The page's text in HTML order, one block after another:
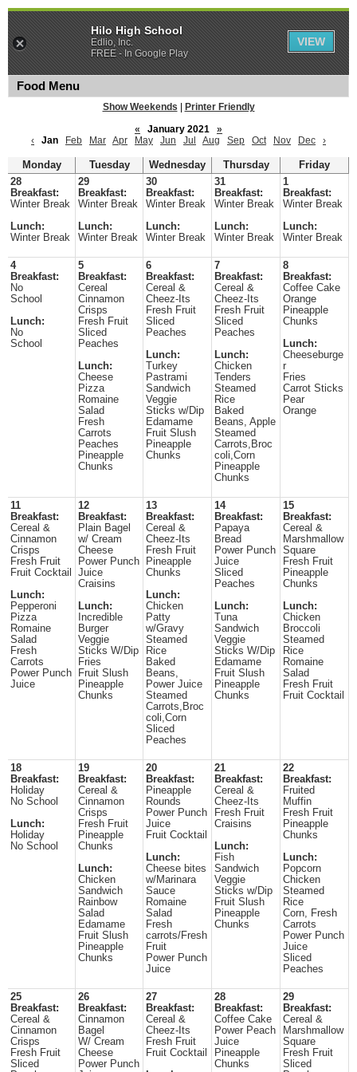
Food Menu
Show Weekends
Printer Friendly
«
January 2021
»
‹
Jan Feb Mar Apr May Jun Jul Aug Sep Oct Nov Dec ›
Monday Tuesday Wednesday Thursday
Friday
28
Breakfast:
Winter Break
Lunch:
Winter Break
29
Breakfast:
Winter Break
Lunch:
Winter Break
30
Breakfast:
Winter Break
Lunch:
Winter Break
31
Breakfast:
Winter Break
Lunch:
Winter Break
1
Breakfast:
Winter Break
Lunch:
Winter Break
4
Breakfast:
No
School
Lunch:
No
School
5
Breakfast:
Cereal
Cinnamon
Crisps
Fresh Fruit
Sliced
Peaches
Lunch:
Cheese
Pizza
Romaine
Salad
Fresh
Carrots
Peaches
Pineapple
Chunks
6
Breakfast:
Cereal &
Cheez-Its
Fresh Fruit
Sliced
Peaches
Lunch:
Turkey
Pastrami
Sandwich
Veggie
Sticks w/Dip
Edamame
Fruit Slush
Pineapple
Chunks
7
Breakfast:
Cereal &
Cheez-Its
Fresh Fruit
Sliced
Peaches
Lunch:
Chicken
Tenders
Steamed
Rice
Baked
Beans, Apple
Steamed
Carrots,Broc
coli,Corn
Pineapple
Chunks
8
Breakfast:
Coffee Cake
Orange
Pineapple
Chunks
Lunch:
Cheeseburge
r
Fries
Carrot Sticks
Pear
Orange
11
Breakfast:
Cereal &
Cinnamon
Crisps
Fresh Fruit
Fruit Cocktail
Lunch:
Pepperoni
Pizza
Romaine
Salad
Fresh
Carrots
Power Punch
Juice
12
Breakfast:
Plain Bagel
w/ Cream
Cheese
Power Punch
Juice
Craisins
Lunch:
Incredible
Burger
Veggie
Sticks W/Dip
Fries
Fruit Slush
Pineapple
Chunks
13
Breakfast:
Cereal &
Cheez-Its
Fresh Fruit
Pineapple
Chunks
Lunch:
Chicken
Patty
w/Gravy
Steamed
Rice
Baked
Beans,
Power Juice
Steamed
Carrots,Broc
coli,Corn
Sliced
Peaches
14
Breakfast:
Papaya
Bread
Power Punch
Juice
Sliced
Peaches
Lunch:
Tuna
Sandwich
Veggie
Sticks W/Dip
Edamame
Fruit Slush
Pineapple
Chunks
15
Breakfast:
Cereal &
Marshmallow
Square
Fresh Fruit
Pineapple
Chunks
Lunch:
Chicken
Broccoli
Steamed
Rice
Romaine
Salad
Fresh Fruit
Fruit Cocktail
18
Breakfast:
Holiday
No School
Lunch:
Holiday
No School
19
Breakfast:
Cereal &
Cinnamon
Crisps
Fresh Fruit
Pineapple
Chunks
Lunch:
Chicken
Sandwich
Rainbow
Salad
Edamame
Fruit Slush
Pineapple
Chunks
20
Breakfast:
Pineapple
Rounds
Power Punch
Juice
Fruit Cocktail
Lunch:
Cheese bites
w/Marinara
Sauce
Romaine
Salad
Fresh
carrots/Fresh
Fruit
Power Punch
Juice
21
Breakfast:
Cereal &
Cheez-Its
Fresh Fruit
Craisins
Lunch:
Fish
Sandwich
Veggie
Sticks w/Dip
Fruit Slush
Pineapple
Chunks
22
Breakfast:
Fruited
Muffin
Fresh Fruit
Pineapple
Chunks
Lunch:
Popcorn
Chicken
Steamed
Rice
Corn, Fresh
Carrots
Power Punch
Juice
Sliced
Peaches
25
Breakfast:
Cereal &
Cinnamon
Crisps
Fresh Fruit
Sliced
26
Breakfast:
Cinnamon
Bagel
W/ Cream
Cheese
Power Punch
27
Breakfast:
Cereal &
Cheez-Its
Fresh Fruit
Fruit Cocktail
28
Breakfast:
Coffee Cake
Power Peach
Juice
Pineapple
Chunks
29
Breakfast:
Cereal &
Marshmallow
Square
Fresh Fruit
Sliced
Hilo High School
Edlio, Inc.
FREE - In Google Play
VIEW